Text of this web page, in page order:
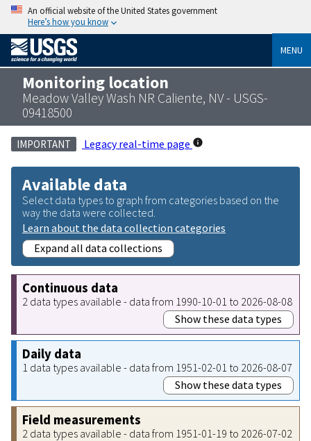
An official website of the United States government
Here’s how you know
MENU
Monitoring location
Meadow Valley Wash NR Caliente, NV - USGS-
09418500
IMPORTANT Legacy real-time page
Available data
Select data types to graph from categories based on the
way the data were collected.
Learn about the data collection categories
Expand all data collections
Continuous data
2 data types available - data from 1990-10-01 to 2026-08-08
Show these data types
Daily data
1 data types available - data from 1951-02-01 to 2026-08-07
Show these data types
Field measurements
2 data types available - data from 1951-01-19 to 2026-07-02